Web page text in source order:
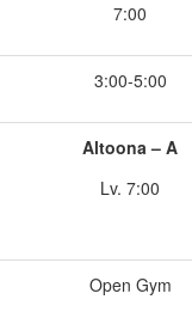
7:00
3:00-5:00
Altoona – A
Lv. 7:00
Open Gym